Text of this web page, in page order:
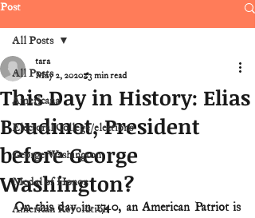
Post
All Posts
Americana
Electoral College/elections
George Washington
Medal of Honor
American Revolution
All Posts
This Day in History: Elias
Boudinot, President
before George
Washington?
tara
May 2, 2020 3 min read
On this day in 1740, an American Patriot is